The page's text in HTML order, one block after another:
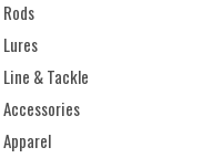
Rods
Lures
Line & Tackle
Accessories
Apparel